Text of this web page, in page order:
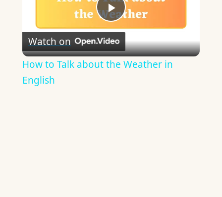
Play
Video
Watch on
How to Talk about the Weather in
English